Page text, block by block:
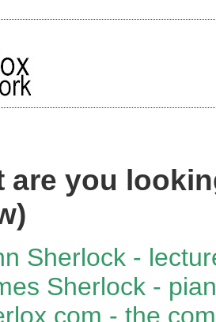
are you
Sherlock -
Sherlock -
- the